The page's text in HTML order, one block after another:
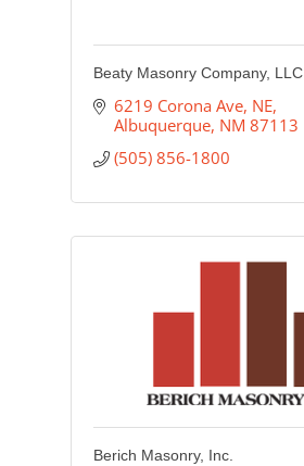
Beaty Masonry Company, LLC
6219 Corona Ave, NE
Albuquerque NM 87113
(505) 856-1800
Berich Masonry, Inc.